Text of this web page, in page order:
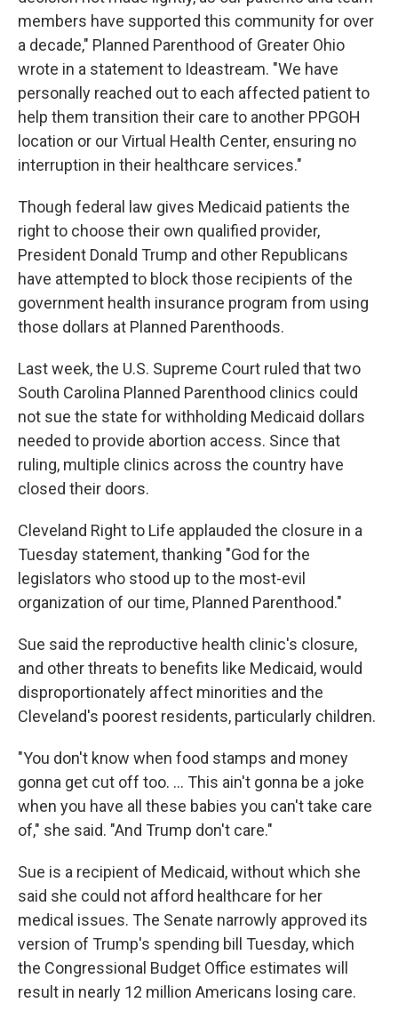
members have supported this community for over
a decade," Planned Parenthood of Greater Ohio
wrote in a statement to Ideastream. "We have
personally reached out to each affected patient to
help them transition their care to another PPGOH
location or our Virtual Health Center, ensuring no
interruption in their healthcare services."
Though federal law gives Medicaid patients the
right to choose their own qualified provider,
President Donald Trump and other Republicans
have attempted to block those recipients of the
government health insurance program from using
those dollars at Planned Parenthoods.
Last week, the U.S. Supreme Court ruled that two
South Carolina Planned Parenthood clinics could
not sue the state for withholding Medicaid dollars
needed to provide abortion access. Since that
ruling, multiple clinics across the country have
closed their doors.
Cleveland Right to Life applauded the closure in a
Tuesday statement, thanking "God for the
legislators who stood up to the most-evil
organization of our time, Planned Parenthood."
Sue said the reproductive health clinic's closure,
and other threats to benefits like Medicaid, would
disproportionately affect minorities and the
Cleveland's poorest residents, particularly children.
"You don't know when food stamps and money
gonna get cut off too. ... This ain't gonna be a joke
when you have all these babies you can't take care
of," she said. "And Trump don't care."
Sue is a recipient of Medicaid, without which she
said she could not afford healthcare for her
medical issues. The Senate narrowly approved its
version of Trump's spending bill Tuesday, which
the Congressional Budget Office estimates will
result in nearly 12 million Americans losing care.